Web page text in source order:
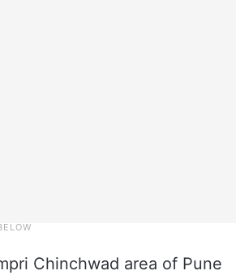
Chinchwad area of Pune